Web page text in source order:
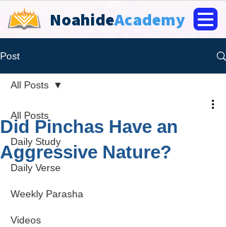
NoahideAcademy
Post
All Posts
Daily Study
Daily Verse
Weekly Parasha
Videos
All Posts
Did Pinchas Have an
Aggressive Nature?